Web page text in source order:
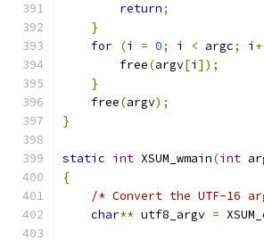
return;
}
for (i = 0; i < argc; i
        free
(argv[i ]);
}
    free
(argv);
}
static int XSUM_wmain(int
{
/* Convert the UTF-16
char** utf8_argv =